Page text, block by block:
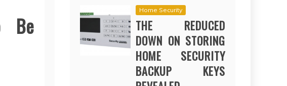
Be
Home Security
THE REDUCED
DOWN ON STORING
HOME SECURITY
BACKUP KEYS